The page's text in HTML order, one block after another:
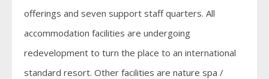
offerings and seven support staff quarters. All
accommodation facilities are undergoing
redevelopment to turn the place to an international
standard resort. Other facilities are nature spa /